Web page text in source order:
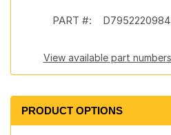
PART #:
View available part
PRODUCT OPTIONS